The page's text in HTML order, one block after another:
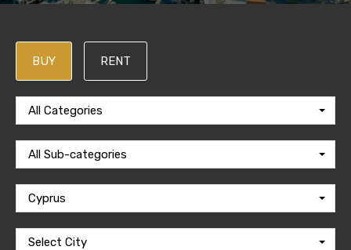
BUY RENT
All Categories
All Sub-categories
Cyprus
Select City